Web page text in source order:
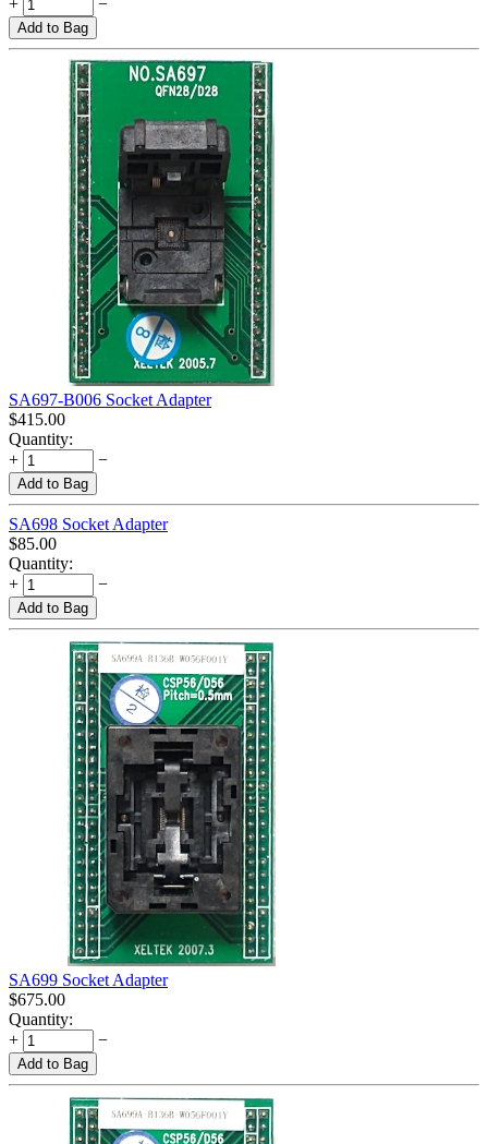
+ −
Add to Bag
SA697-B006 Socket Adapter
$415.00
Quantity:
+
−
Add to Bag
SA698 Socket Adapter
$85.00
Quantity:
+
−
Add to Bag
SA699 Socket Adapter
$675.00
Quantity:
+
−
Add to Bag